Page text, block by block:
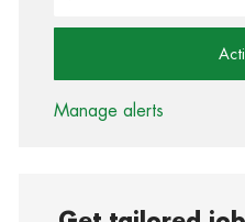
Manage alerts